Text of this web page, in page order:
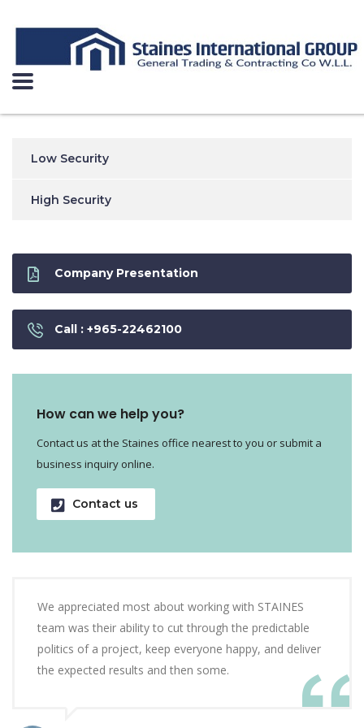
Low Security
High Security
Company Presentation
Call : +965-22462100
How can we help you?
Contact us at the Staines office nearest to you or submit a
business inquiry online.
Contact us
We appreciated most about working with STAINES
team was their ability to cut through the predictable
politics of a project, keep everyone happy, and deliver
the expected results and then some.